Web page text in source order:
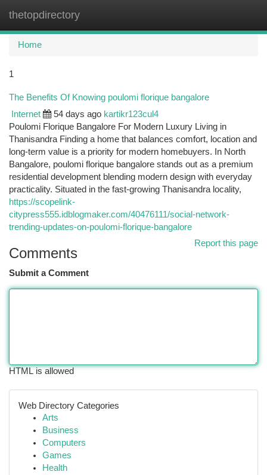
thetopdirectory
Home
1
The Benefits Of Knowing poulomi florique bangalore
Internet 54 days ago kartikr123cul4
Poulomi Florique Bangalore For Modern Luxury Living in
Thanisandra Finding a home that balances comfort, location and
long-term value is a priority for modern homebuyers. In North
Bangalore, poulomi florique bangalore stands out as a premium
residential development blending modern design with everyday
practicality. Situated in the fast-growing Thanisandra locality,
https://scopelink-
citypress555.idblogmaker.com/40476111/social-network-
trending-updates-on-poulomi-florique-bangalore
Report this page
Comments
Submit a Comment
HTML is allowed
Web Directory Categories
Arts
Business
Computers
Games
Health